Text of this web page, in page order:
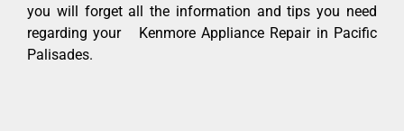
you will forget all the information and tips you need
regarding your Kenmore Appliance Repair in Pacific
Palisades.